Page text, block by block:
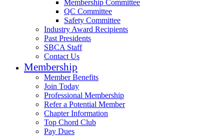
Membership Committee
QC Committee
Safety Committee
Industry Award Recipients
Past Presidents
SBCA Staff
Contact Us
Membership
Member Benefits
Join Today
Professional Membership
Refer a Potential Member
Chapter Information
Top Chord Club
Pay Dues